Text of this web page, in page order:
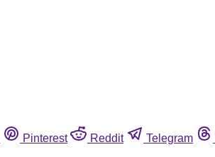
Pinterest Reddit Telegram